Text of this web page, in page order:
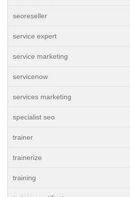
seoreseller
service expert
service marketing
servicenow
services marketing
specialist seo
trainer
trainerize
training